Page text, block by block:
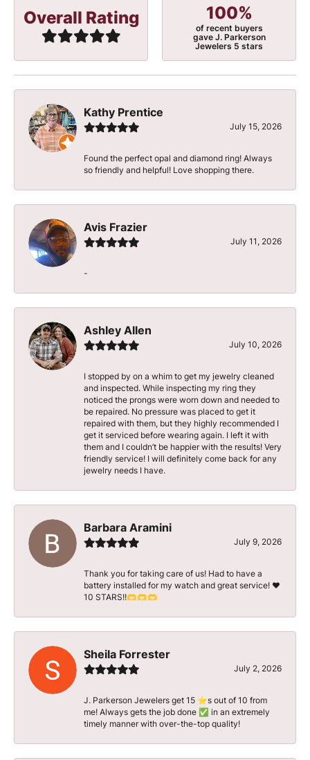
Overall Rating 100%
of recent buyers
gave J. Parkerson
Jewelers 5 stars
Kathy Prentice
July 15, 2026
Found the perfect opal and diamond ring! Always
so friendly and helpful! Love shopping there.
Avis Frazier
July 11, 2026
-
Ashley Allen
July 10, 2026
I stopped by on a whim to get my jewelry cleaned
and inspected. While inspecting my ring they
noticed the prongs were worn down and needed to
be repaired. No pressure was placed to get it
repaired with them, but they highly recommended I
get it serviced before wearing again. I left it with
them and I couldn’t be happier with the results! Very
friendly service! I will definitely come back for any
jewelry needs I have.
Barbara Aramini
July 9, 2026
Thank you for taking care of us! Had to have a
battery installed for my watch and great service! ♥️
10 STARS!!🫶🫶🫶
Sheila Forrester
July 2, 2026
J. Parkerson Jewelers get 15 ⭐️s out of 10 from
me! Always gets the job done ✅ in an extremely
timely manner with over-the-top quality!